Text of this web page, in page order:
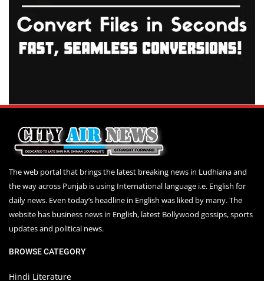
The web portal that brings the latest breaking news in Ludhiana and
the way across Punjab is using International language i.e. English for
daily news. Even today’s headline in English was liked by many. The
website has business news in English, latest Bollywood gossips, sports
updates and political news.
BROWSE CATEGORY
Hindi Literature